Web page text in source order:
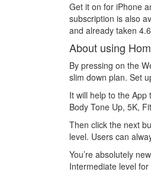
Get it on for iPhone
subscription is also
and already taken
About using
By pressing on the
slim down plan. Set
It will help to the
Body Tone Up, 5K,
Then click the next
level. Users can
You’re absolutely
Intermediate level